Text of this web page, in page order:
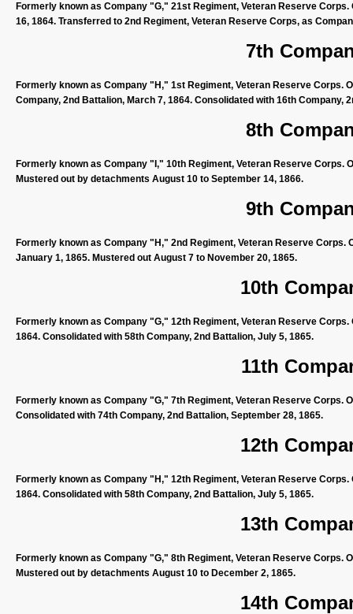
Formerly known as Company "G," 21st Regiment, Veteran Reserve
16, 1864. Transferred to 2nd Regiment, Veteran Reserve Corps, as
7th
Formerly known as Company "H," 1st Regiment, Veteran Reserve Corps.
Company, 2nd Battalion, March 7, 1864. Consolidated with 16th Company,
8th
Formerly known as Company "I," 10th Regiment, Veteran Reserve Corps.
Mustered out by detachments August 10 to September 14, 1866.
9th
Formerly known as Company "H," 2nd Regiment, Veteran Reserve Corps.
January 1, 1865. Mustered out August 7 to November 20, 1865.
10th
Formerly known as Company "G," 12th Regiment, Veteran Reserve
1864. Consolidated with 58th Company, 2nd Battalion, July 5, 1865.
11th
Formerly known as Company "G," 7th Regiment, Veteran Reserve Corps.
Consolidated with 74th Company, 2nd Battalion, September 28, 1865.
12th
Formerly known as Company "H," 12th Regiment, Veteran Reserve
1864. Consolidated with 58th Company, 2nd Battalion, July 5, 1865.
13th
Formerly known as Company "G," 8th Regiment, Veteran Reserve Corps.
Mustered out by detachments August 10 to December 2, 1865.
14th